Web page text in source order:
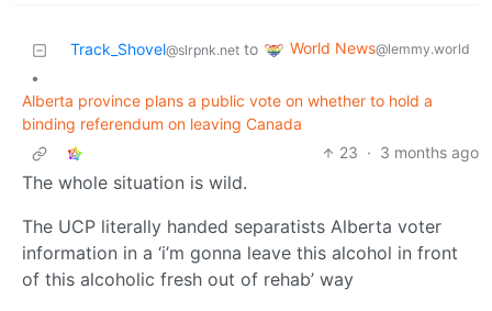
Track_Shovel@slrpnk.net to World News@lemmy.world
•
Alberta province plans a public vote on whether to hold a
binding referendum on leaving Canada
23 · 3 months ago
The whole situation is wild.
The UCP literally handed separatists Alberta voter
information in a ‘i’m gonna leave this alcohol in front
of this alcoholic fresh out of rehab’ way